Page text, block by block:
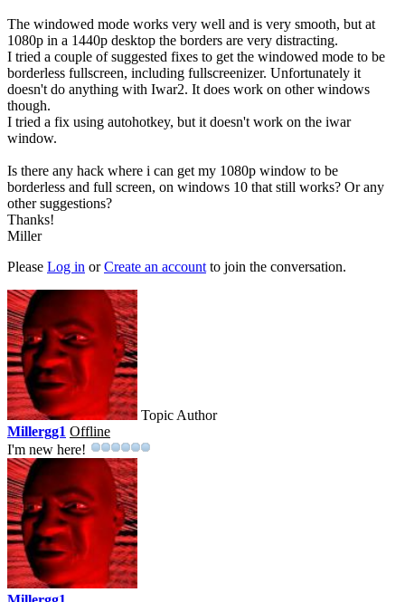
The windowed mode works very well and is very smooth, but at
1080p in a 1440p desktop the borders are very distracting.
I tried a couple of suggested fixes to get the windowed mode to be
borderless fullscreen, including fullscreenizer. Unfortunately it
doesn't do anything with Iwar2. It does work on other windows
though.
I tried a fix using autohotkey, but it doesn't work on the iwar
window.
Is there any hack where i can get my 1080p window to be
borderless and full screen, on windows 10 that still works? Or any
other suggestions?
Thanks!
Miller
Please Log in orCreate an account to join the conversation.
Topic Author
Millergg1 Offline
I'm new here!